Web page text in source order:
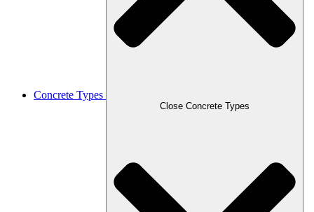
Concrete Types
Close Concrete Types